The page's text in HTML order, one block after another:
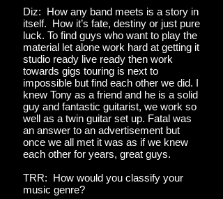
Diz: How any band meets is a story in
itself. How it’s fate, destiny or just pure
luck. To find guys who want to play the
material let alone work hard at getting it
studio ready live ready then work
towards gigs touring is next to
impossible but find each other we did. I
knew Tony as a friend and he is a solid
guy and fantastic guitarist, we work so
well as a twin guitar set up. Fatal was
an answer to an advertisement but
once we all met it was as if we knew
each other for years, great guys.
TRR: How would you classify your
music genre?